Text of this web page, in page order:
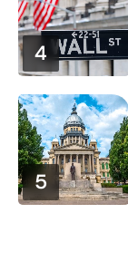
4
5